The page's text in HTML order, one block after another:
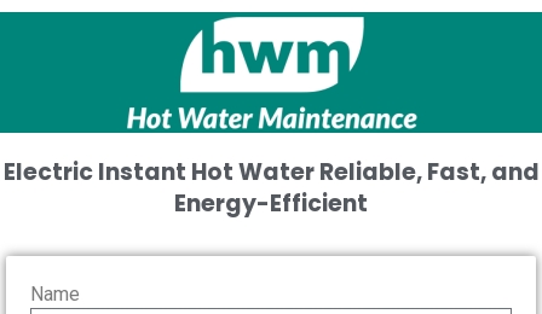
Electric Instant Hot WaterReliable, Fast, and
Energy-Efficient
Name